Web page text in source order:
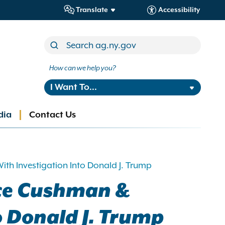
Translate Accessibility
How can we help you?
I Want To...
Contact Us
Investigation Into Donald J. Trump
Cushman &
J. Trump